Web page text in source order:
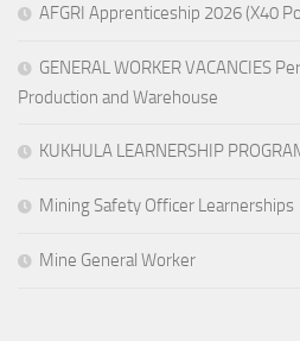
AFGRI Apprenticeship 2026 (X40
GENERAL WORKER VACANCIES
Production and Warehouse
KUKHULA LEARNERSHIP
Mining Safety Officer Learnerships
Mine General Worker